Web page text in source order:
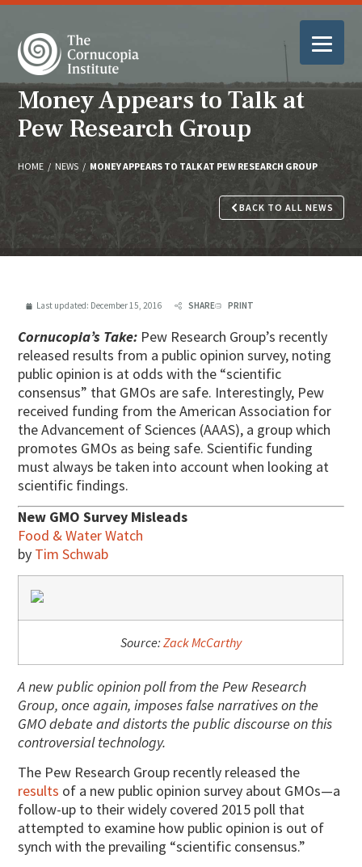
Money Appears to Talk at
Pew Research Group
HOME / NEWS / MONEY APPEARS TO TALK AT PEW RESEARCH GROUP
BACK TO ALL NEWS
Last updated: December 15, 2016 SHARE PRINT
Cornucopia’s Take: Pew Research Group’s recently
released results from a public opinion survey, noting
public opinion is at odds with the “scientific
consensus” that GMOs are safe. Interestingly, Pew
received funding from the American Association for
the Advancement of Sciences (AAAS), a group which
promotes GMOs as being safe. Scientific funding
must always be taken into account when looking at
scientific findings.
New GMO Survey Misleads
Food & Water Watch
by Tim Schwab
Source:Zack McCarthy
A new public opinion poll from the Pew Research
Group, once again, imposes false narratives on the
GMO debate and distorts the public discourse on this
controversial technology.
The Pew Research Group recently released the
results of a new public opinion survey about GMOs—a
follow-up to their widely covered 2015 poll that
attempted to examine how public opinion is out of
synch with the prevailing “scientific consensus.”